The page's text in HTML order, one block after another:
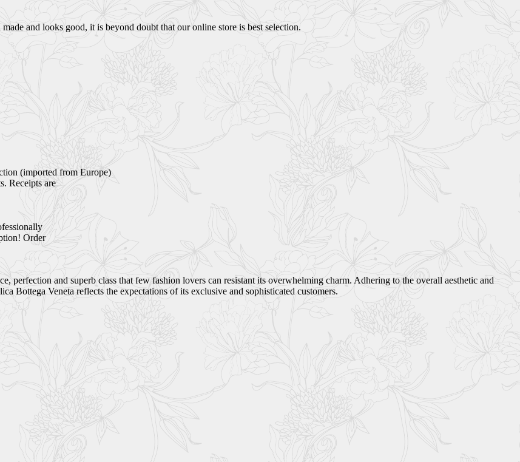
and looks good, it is beyond doubt that our online store is best selection.
(imported from Europe)
Receipts are
Order
perfection and superb class that few fashion lovers can resistant its overwhelming charm. Adhering to the overall aesthetic and
Bottega Veneta reflects the expectations of its exclusive and sophisticated customers.